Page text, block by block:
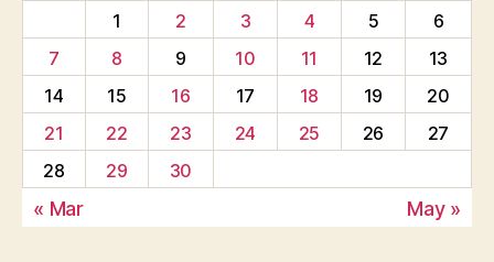
1
2 3 4 5
6
7
8 9 10 11 12
13
14
15 16 17 18 19
20
21
22 23 24 25 26
27
28
29 30
« Mar May »